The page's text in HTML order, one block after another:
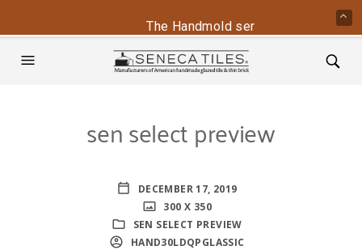
sen select preview
DECEMBER 17, 2019
300 X 350
SEN SELECT PREVIEW
HAND30LDQPGLASSIC
The Handmold series is back -